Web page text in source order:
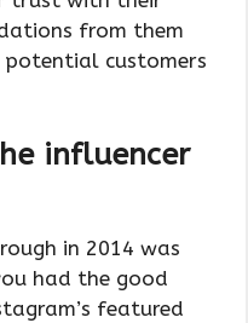
from them
potential customers
influencer
in 2014 was
had the good
featured